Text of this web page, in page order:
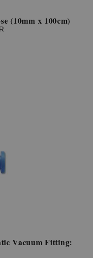
(10mm x 100cm)
Vacuum Fitting: